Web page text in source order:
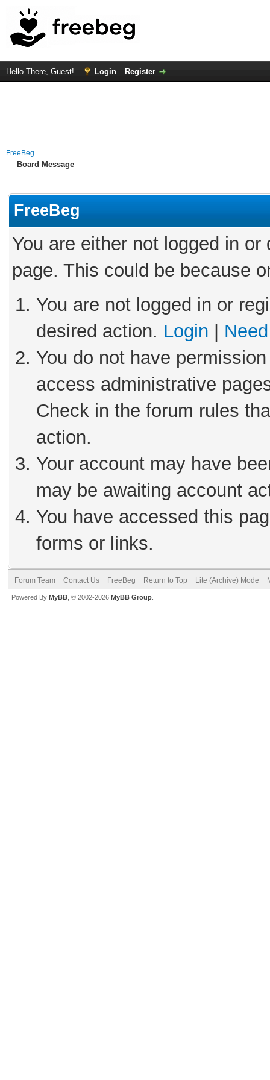
Hello There, Guest! Login Register
FreeBeg
Board Message
FreeBeg
You are either not logged in
page. This could be because
You are not logged in or
desired action. Login
You do not have
access administrative
Check in the forum rules
action.
Your account may have
may be awaiting account
You have accessed this
forms or links.
Forum Team Contact Us FreeBeg Return to Top Lite (Archive) Mode
Powered By MyBB , © 2002-2026 MyBB Group